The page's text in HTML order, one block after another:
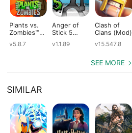
Plants vs.
Zombies™
v5.8.7
Anger of
Stick 5
v1.1.89
Clash of
Clans (Mod)
v15.547.8
SEE MORE
SIMILAR